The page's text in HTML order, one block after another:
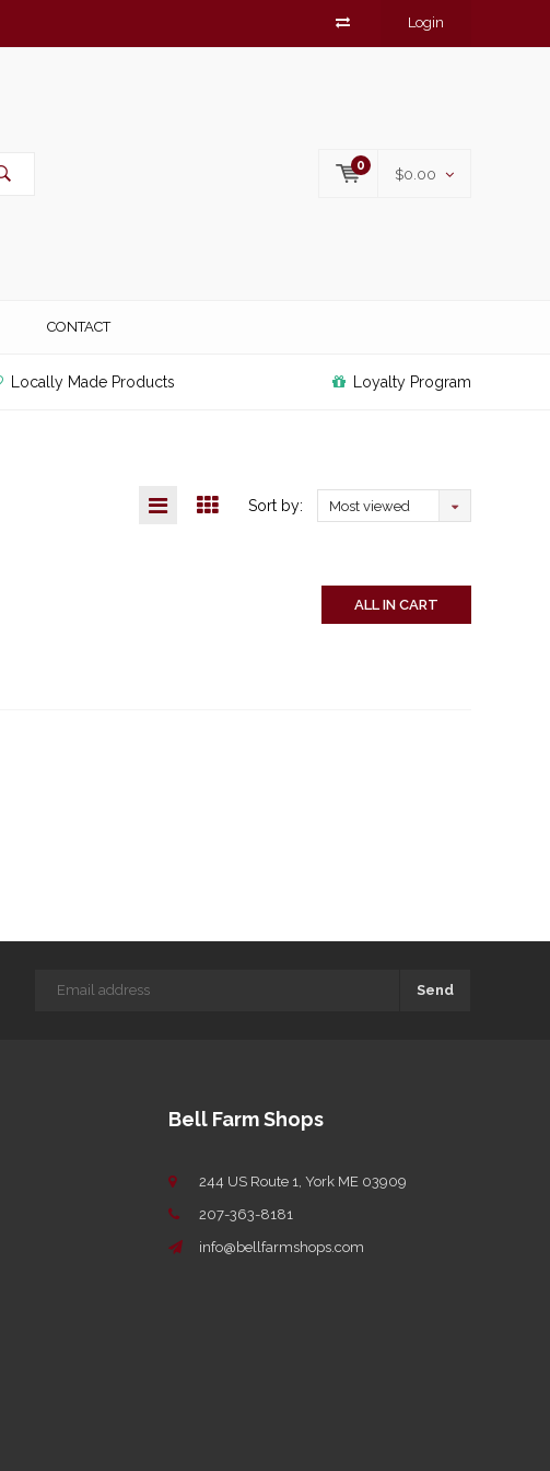
Login
0
$0.00
CONTACT
Locally Made Products Loyalty Program
Sort by: Most viewed
ALL IN CART
Send
Bell Farm Shops
244 US Route 1, York ME 03909
207-363-8181
info@bellfarmshops.com